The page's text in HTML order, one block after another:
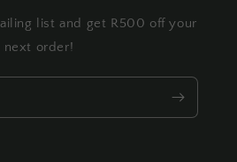
list and get R500 off your
next order!